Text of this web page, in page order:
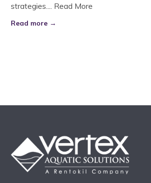
strategies.... Read More
Read more →